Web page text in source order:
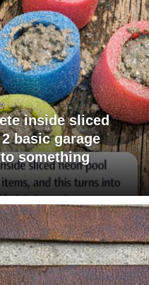
inside sliced
basic garage
something